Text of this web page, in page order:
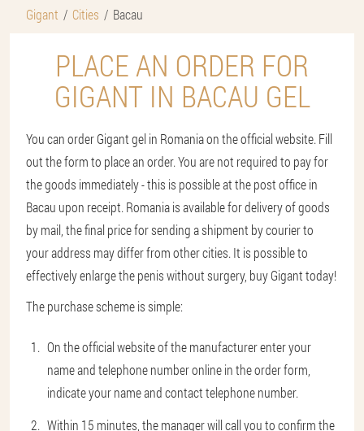
Gigant Cities Bacau
PLACE AN ORDER FOR
GIGANT IN BACAU GEL
You can order Gigant gel in Romania on the official website. Fill
out the form to place an order. You are not required to pay for
the goods immediately - this is possible at the post office in
Bacau upon receipt. Romania is available for delivery of goods
by mail, the final price for sending a shipment by courier to
your address may differ from other cities. It is possible to
effectively enlarge the penis without surgery, buy Gigant today!
The purchase scheme is simple:
On the official website of the manufacturer enter your
name and telephone number online in the order form,
indicate your name and contact telephone number.
Within 15 minutes, the manager will call you to confirm the